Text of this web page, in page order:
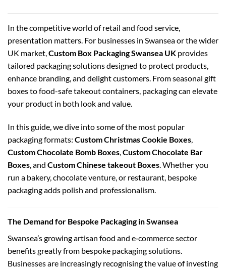
In the competitive world of retail and food service,
presentation matters. For businesses in Swansea or the wider
UK market,Custom Box Packaging Swansea UK provides
tailored packaging solutions designed to protect products,
enhance branding, and delight customers. From seasonal gift
boxes to food-safe takeout containers, packaging can elevate
your product in both look and value.
In this guide, we dive into some of the most popular
packaging formats: Custom Christmas Cookie Boxes,
Custom Chocolate Bomb Boxes,Custom Chocolate Bar
Boxes, and Custom Chinese takeout Boxes. Whether you
run a bakery, chocolate venture, or restaurant, bespoke
packaging adds polish and professionalism.
The Demand for Bespoke Packaging in Swansea
Swansea’s growing artisan food and e‑commerce sector
benefits greatly from bespoke packaging solutions.
Businesses are increasingly recognising the value of investing